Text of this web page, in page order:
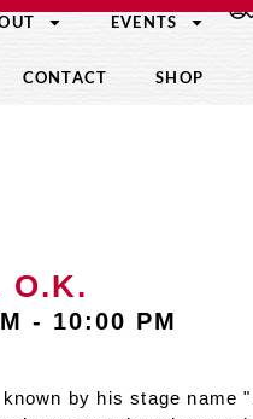
EVENTS
CONTACT SHOP
O.K.
- 10:00 PM
by his stage